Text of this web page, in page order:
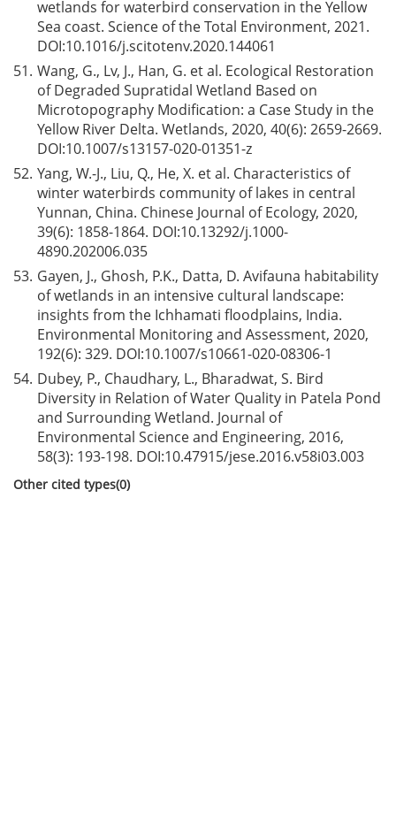
wetlands for waterbird conservation in the Yellow
Sea coast. Science of the Total Environment, 2021.
DOI:10.1016/j.scitotenv.2020.144061
51. Wang, G., Lv, J., Han, G. et al. Ecological Restoration
of Degraded Supratidal Wetland Based on
Microtopography Modification: a Case Study in the
Yellow River Delta. Wetlands, 2020, 40(6): 2659-2669.
DOI:10.1007/s13157-020-01351-z
52. Yang, W.-J., Liu, Q., He, X. et al. Characteristics of
winter waterbirds community of lakes in central
Yunnan, China. Chinese Journal of Ecology, 2020,
39(6): 1858-1864. DOI:10.13292/j.1000-
4890.202006.035
53. Gayen, J., Ghosh, P.K., Datta, D. Avifauna habitability
of wetlands in an intensive cultural landscape:
insights from the Ichhamati floodplains, India.
Environmental Monitoring and Assessment, 2020,
192(6): 329. DOI:10.1007/s10661-020-08306-1
54. Dubey, P., Chaudhary, L., Bharadwat, S. Bird
Diversity in Relation of Water Quality in Patela Pond
and Surrounding Wetland. Journal of
Environmental Science and Engineering, 2016,
58(3): 193-198. DOI:10.47915/jese.2016.v58i03.003
Other cited types(0)